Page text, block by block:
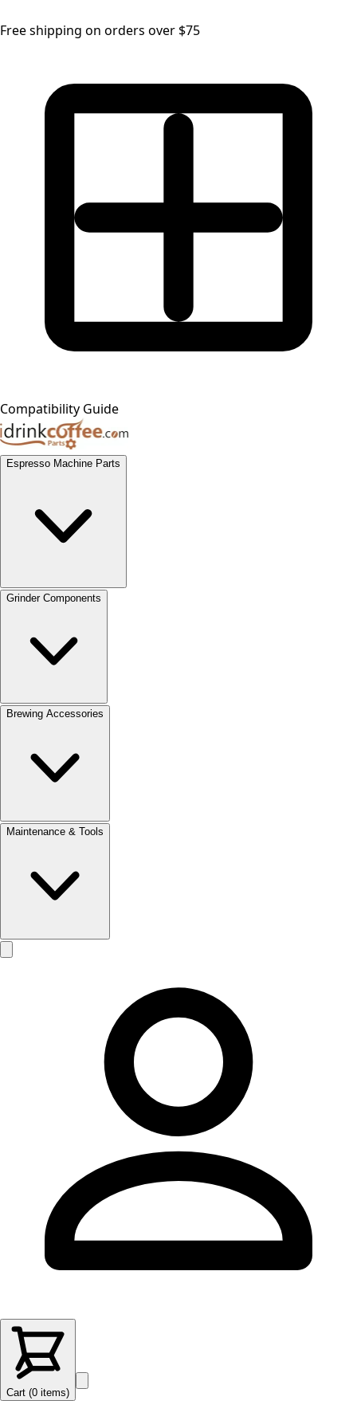
Free shipping on orders over $75
Compatibility Guide
Espresso Machine Parts
Grinder Components
Brewing Accessories
Maintenance & Tools
Cart (0 items)